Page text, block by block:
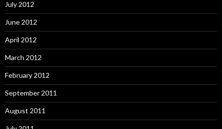
July 2012
June 2012
April 2012
March 2012
February 2012
September 2011
August 2011